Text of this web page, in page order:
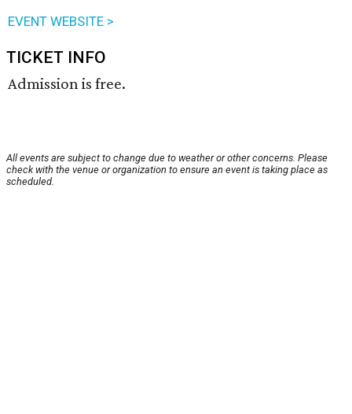
EVENT WEBSITE >
TICKET INFO
Admission is free.
All events are subject to change due to weather or other concerns. Please
check with the venue or organization to ensure an event is taking place as
scheduled.